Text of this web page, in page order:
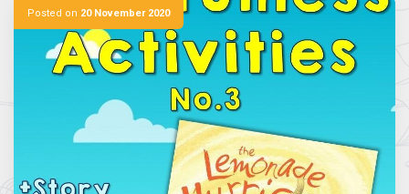
Posted on 20 November 2020